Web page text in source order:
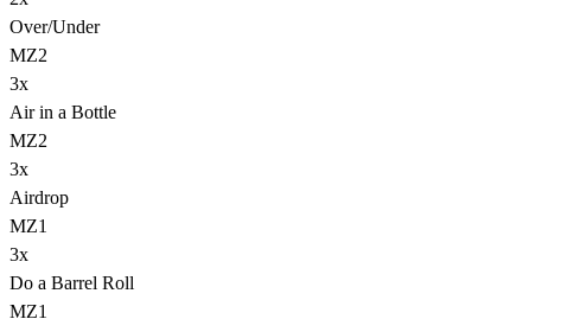
Over/Under
MZ2
3x
Air in a Bottle
MZ2
3x
Airdrop
MZ1
3x
Do a Barrel Roll
MZ1